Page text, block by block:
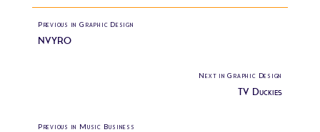
Previous in Graphic Design
NVYRO
Next in Graphic Design
TV Duckies
Previous in Music Business